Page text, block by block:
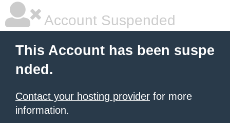
Account Suspended
This Account has been suspe
nded.
Contact your hosting provider for more
information.